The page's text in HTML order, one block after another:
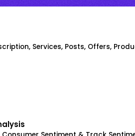
Services, Posts, Offers,